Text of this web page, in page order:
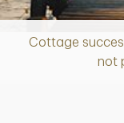
Cottage
not